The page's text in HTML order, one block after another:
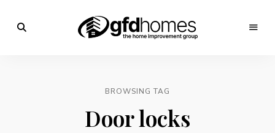
Homes
Home
BROWSING TAG
Door locks